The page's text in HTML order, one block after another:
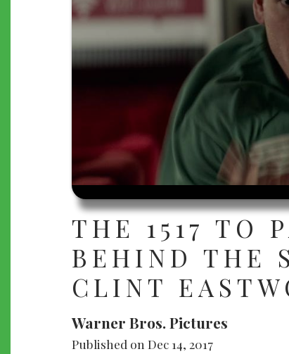
THE 1517 TO
BEHIND THE
CLINT
Warner Bros. Pictures
Published on Dec 14, 2017